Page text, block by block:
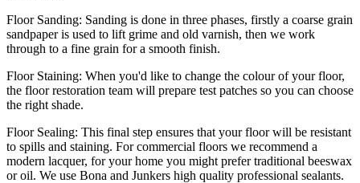
Floor Sanding: Sanding is done in three phases, firstly a coarse grain
sandpaper is used to lift grime and old varnish, then we work
through to a fine grain for a smooth finish.
Floor Staining: When you'd like to change the colour of your floor,
the floor restoration team will prepare test patches so you can choose
the right shade.
Floor Sealing: This final step ensures that your floor will be resistant
to spills and staining. For commercial floors we recommend a
modern lacquer, for your home you might prefer traditional beeswax
or oil. We use Bona and Junkers high quality professional sealants.